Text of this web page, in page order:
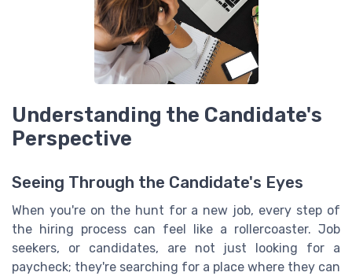
Understanding the Candidate's
Perspective
Seeing Through the Candidate's Eyes
When you're on the hunt for a new job, every step of
the hiring process can feel like a rollercoaster. Job
seekers, or candidates, are not just looking for a
paycheck; they're searching for a place where they can